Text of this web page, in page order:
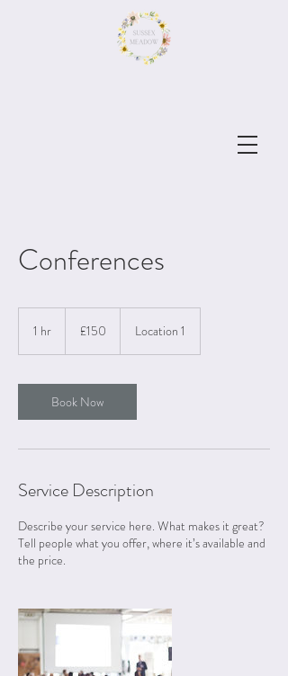
Conferences
1 hr
pounds
£150 Location 1
Book Now
Service Description
Describe your service here. What makes it great?
Tell people what you offer, where it’s available and
the price.